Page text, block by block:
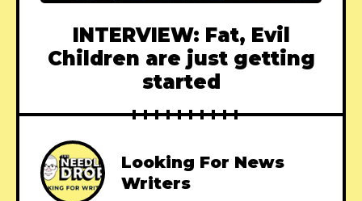
INTERVIEW: Fat, Evil
Children are just getting
started
Looking For News
Writers